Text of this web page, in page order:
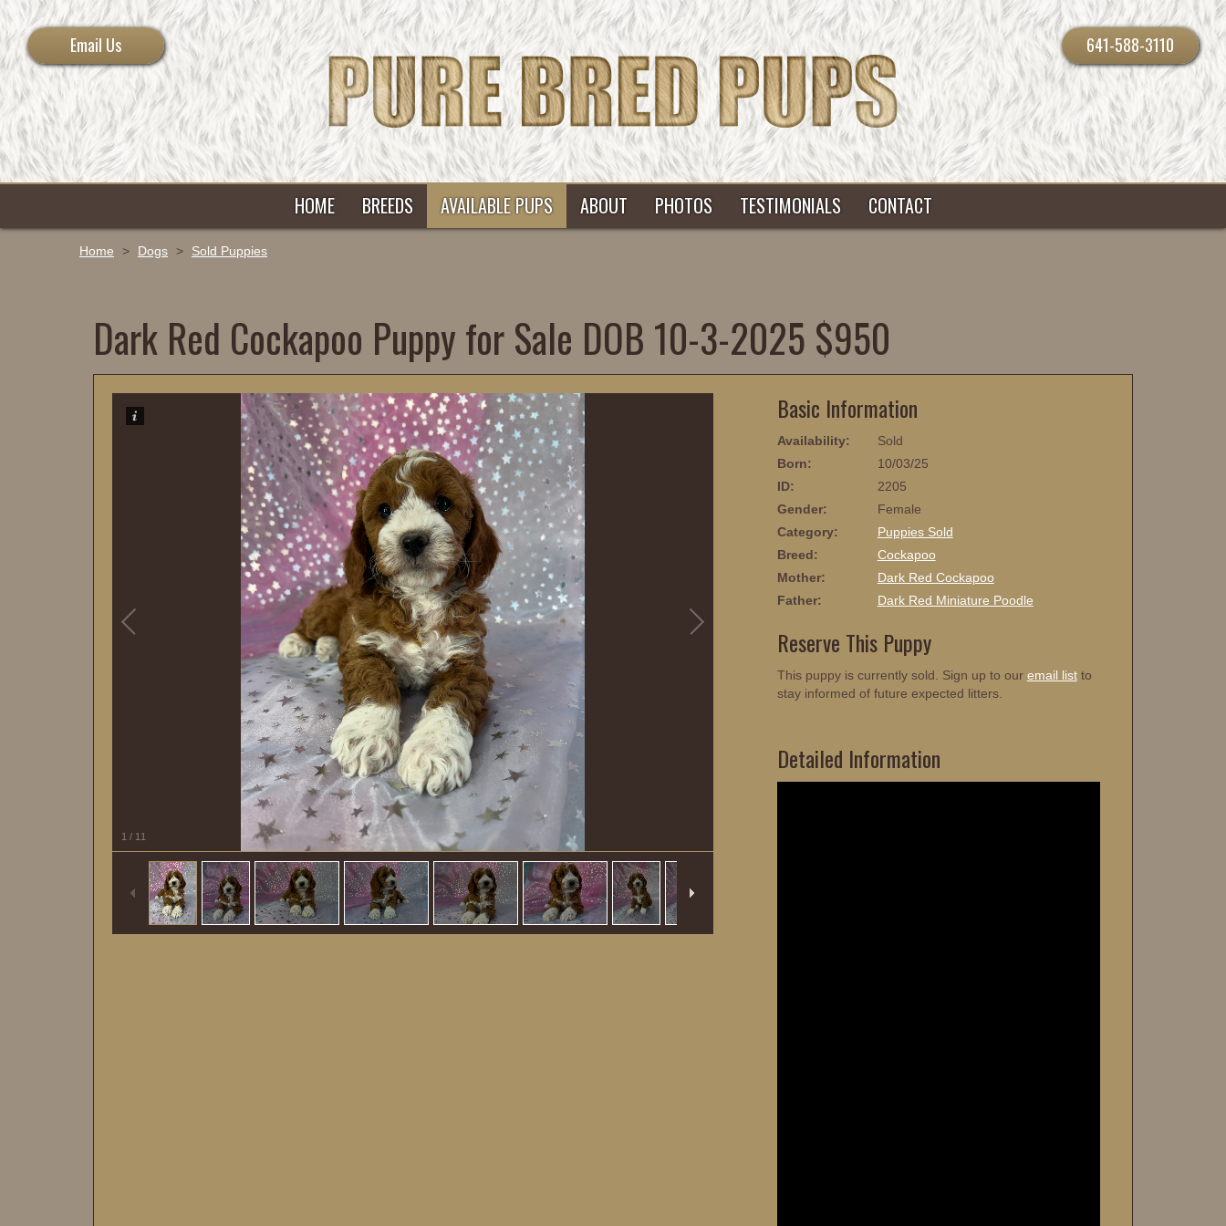
641-588-3110
Email Us
HOME BREEDS AVAILABLE PUPS ABOUT PHOTOS TESTIMONIALS CONTACT
Home > Dogs > Sold Puppies
Dark Red Cockapoo Puppy for Sale DOB 10-3-2025 $950
1 / 11
Basic Information
Availability:
Sold
Born:
10/03/25
ID:
2205
Gender:
Female
Category:
Puppies Sold
Breed:
Cockapoo
Mother:
Dark Red Cockapoo
Father:
Dark Red Miniature Poodle
Reserve This Puppy
This puppy is currently sold. Sign up to our email listto
stay informed of future expected litters.
Detailed Information